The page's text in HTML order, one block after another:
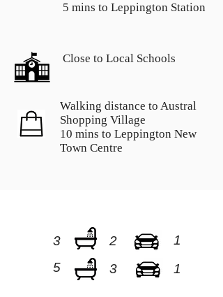
5 mins to Leppington Station
Close to Local Schools
Walking distance to Austral
Shopping Village
10 mins to Leppington New
Town Centre
3 2
1
5
3 1